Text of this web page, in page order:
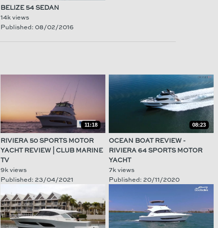
BELIZE 54 SEDAN
14k views
Published: 08/02/2016
11:18
RIVIERA 50 SPORTS MOTOR
YACHT REVIEW | CLUB MARINE
TV
9k views
Published: 23/04/2021
08:23
OCEAN BOAT REVIEW -
RIVIERA 64 SPORTS MOTOR
YACHT
7k views
Published: 20/11/2020